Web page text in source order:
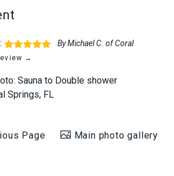
By Michael C. of Coral
→
Sauna to Double shower
Springs, FL
Page Main photo gallery